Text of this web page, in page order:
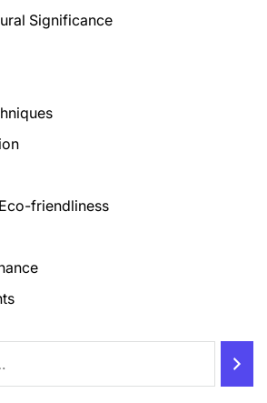
Significance
friendliness